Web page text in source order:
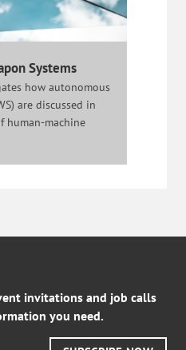
Systems
how autonomous
are discussed in
human-machine
invitations and job calls
you need.